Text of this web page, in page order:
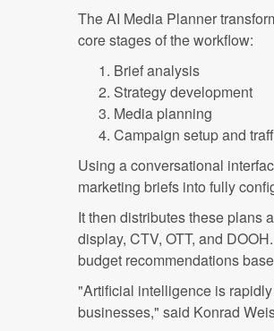
The AI Media Planner
core stages of the workflow:
Brief analysis
Strategy development
Media planning
Campaign setup and
Using a conversational
marketing briefs into fully
It then distributes these plans
display, CTV, OTT, and
budget recommendations
"Artificial intelligence is
businesses," said Konrad